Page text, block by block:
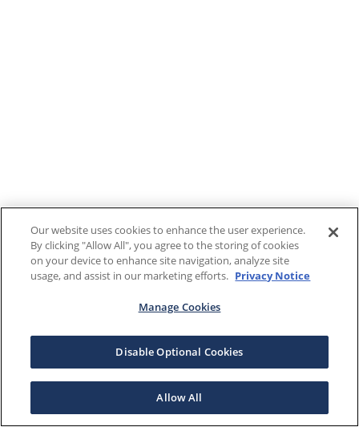
Our website uses cookies to enhance the user experience.
By clicking "Allow All", you agree to the storing of cookies
on your device to enhance site navigation, analyze site
usage, and assist in our marketing efforts. Privacy Notice
Manage Cookies
Disable Optional Cookies
Allow All